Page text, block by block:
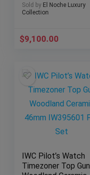
Jubilee Bracelet
Sold by El Noche Luxury
Collection
$9,100.00
IWC Pilot’s Watch
Timezoner Top Gun